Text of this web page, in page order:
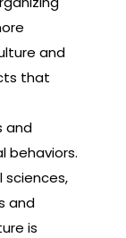
and
that
and
behaviors.
sciences,
and
is